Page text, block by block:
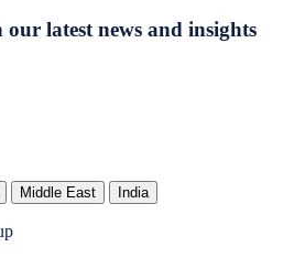
latest news and insights
Middle East India